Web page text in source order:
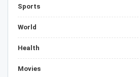
Sports
World
Health
Movies